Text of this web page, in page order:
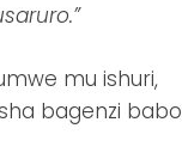
mu ishuri,
bagenzi babo